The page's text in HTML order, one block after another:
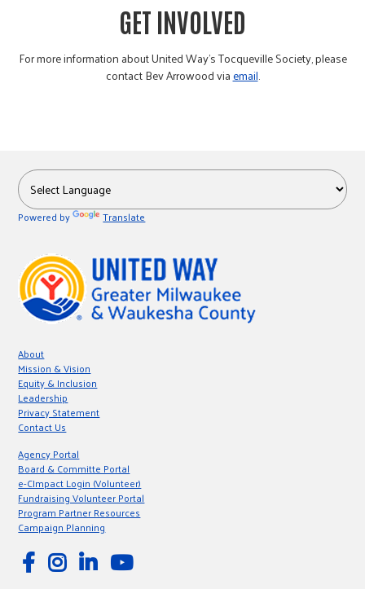
GET INVOLVED
For more information about United Way’s Tocqueville Society, please
contact Bev Arrowood viaemail.
Powered by Translate
About
Mission & Vision
Equity & Inclusion
Leadership
Privacy Statement
Contact Us
Agency Portal
Board & Committe Portal
e-CImpact Login (Volunteer)
Fundraising Volunteer Portal
Program Partner Resources
Campaign Planning